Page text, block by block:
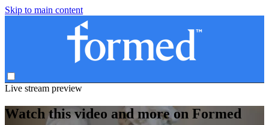
Skip to main content
Live stream preview
Watch this video and more on Formed